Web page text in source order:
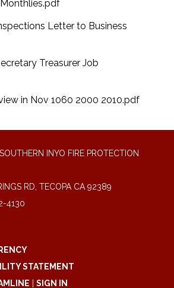
Letter to Business
Treasurer Job
in Nov 1060 2000 2010.pdf
INYO FIRE PROTECTION
RD, TECOPA CA 92389
4130
STATEMENT
SIGN IN